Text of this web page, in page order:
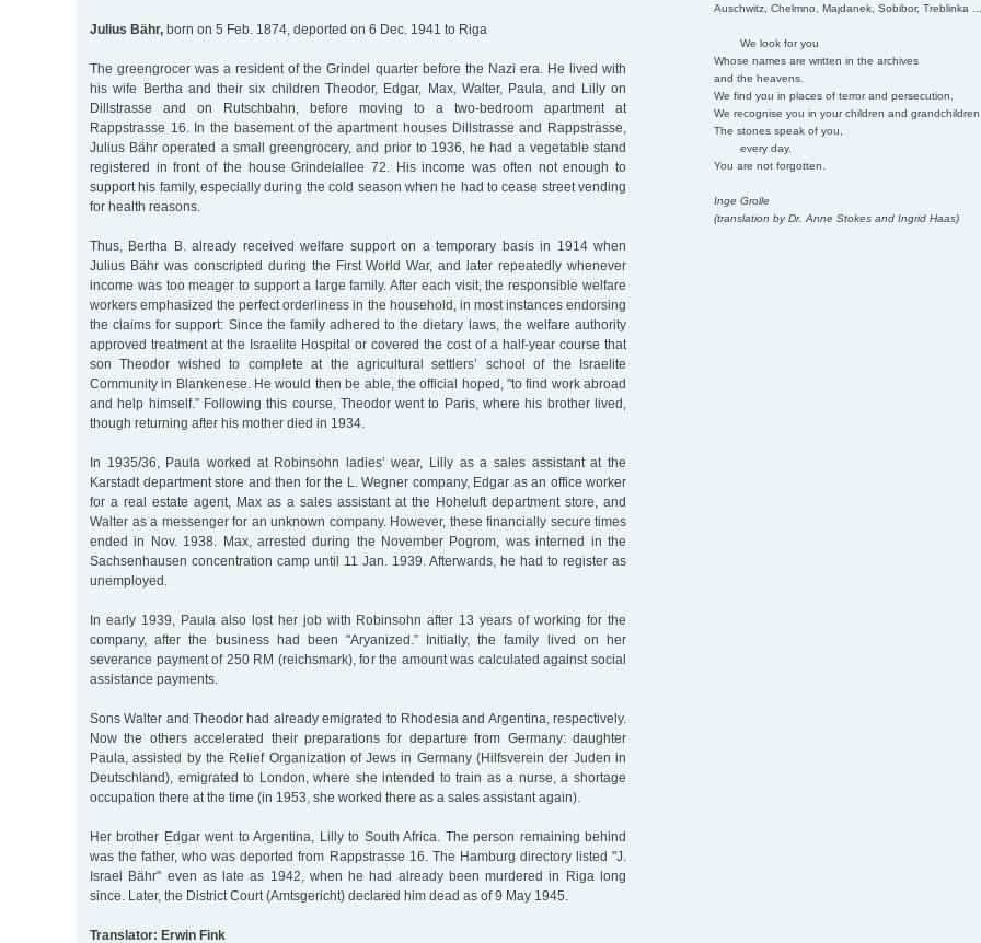
Auschwitz, Chelmno, Majdanek, Sobibor, Treblinka
We look for you
Whose names are written in the archives
and the heavens.
We find you in places of terror and persecution.
We recognise you in your children and
The stones speak of you,
every day.
You are not forgotten.
Inge Grolle
(translation by Dr. Anne Stokes and Ingrid Haas)
Julius Bähr, born on 5 Feb. 1874, deported on 6 Dec. 1941 to Riga
The greengrocer was a resident of the Grindel quarter before the Nazi era. He lived with
his wife Bertha and their six children Theodor, Edgar, Max, Walter, Paula, and Lilly on
Dillstrasse and on Rutschbahn, before moving to a two-bedroom apartment at
Rappstrasse 16. In the basement of the apartment houses Dillstrasse and Rappstrasse,
Julius Bähr operated a small greengrocery, and prior to 1936, he had a vegetable stand
registered in front of the house Grindelallee 72. His income was often not enough to
support his family, especially during the cold season when he had to cease street vending
for health reasons.
Thus, Bertha B. already received welfare support on a temporary basis in 1914 when
Julius Bähr was conscripted during the First World War, and later repeatedly whenever
income was too meager to support a large family. After each visit, the responsible welfare
workers emphasized the perfect orderliness in the household, in most instances endorsing
the claims for support: Since the family adhered to the dietary laws, the welfare authority
approved treatment at the Israelite Hospital or covered the cost of a half-year course that
son Theodor wished to complete at the agricultural settlers’ school of the Israelite
Community in Blankenese. He would then be able, the official hoped, "to find work abroad
and help himself.” Following this course, Theodor went to Paris, where his brother lived,
though returning after his mother died in 1934.
In 1935/36, Paula worked at Robinsohn ladies’ wear, Lilly as a sales assistant at the
Karstadt department store and then for the L. Wegner company, Edgar as an office worker
for a real estate agent, Max as a sales assistant at the Hoheluft department store, and
Walter as a messenger for an unknown company. However, these financially secure times
ended in Nov. 1938. Max, arrested during the November Pogrom, was interned in the
Sachsenhausen concentration camp until 11 Jan. 1939. Afterwards, he had to register as
unemployed.
In early 1939, Paula also lost her job with Robinsohn after 13 years of working for the
company, after the business had been "Aryanized.” Initially, the family lived on her
severance payment of 250 RM (reichsmark), for the amount was calculated against social
assistance payments.
Sons Walter and Theodor had already emigrated to Rhodesia and Argentina, respectively.
Now the others accelerated their preparations for departure from Germany: daughter
Paula, assisted by the Relief Organization of Jews in Germany (Hilfsverein der Juden in
Deutschland), emigrated to London, where she intended to train as a nurse, a shortage
occupation there at the time (in 1953, she worked there as a sales assistant again).
Her brother Edgar went to Argentina, Lilly to South Africa. The person remaining behind
was the father, who was deported from Rappstrasse 16. The Hamburg directory listed "J.
Israel Bähr" even as late as 1942, when he had already been murdered in Riga long
since. Later, the District Court (Amtsgericht) declared him dead as of 9 May 1945.
Translator: Erwin Fink